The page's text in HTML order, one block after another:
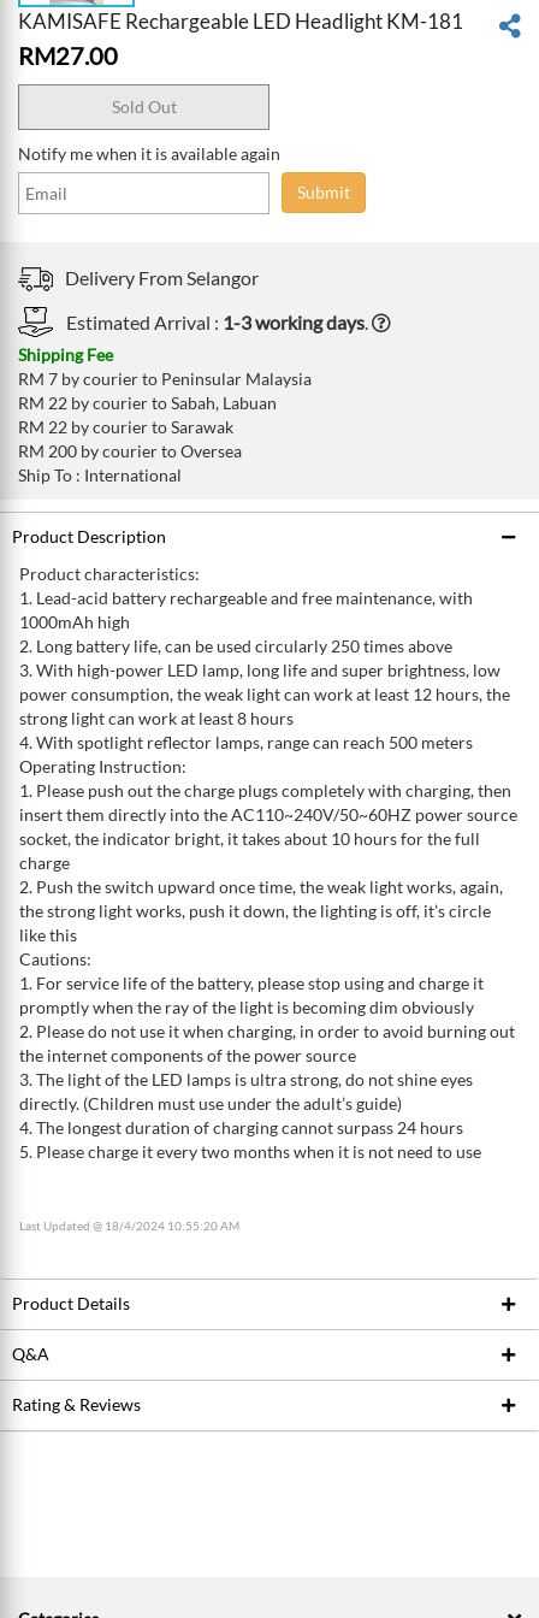
KAMISAFE Rechargeable LED Headlight KM-181
RM27.00
Sold Out
Notify me when it is available again
Submit
Delivery FromSelangor
Estimated Arrival : 1-3 working days.
Shipping Fee
RM 7 by courier to Peninsular Malaysia
RM 22 by courier to Sabah, Labuan
RM 22 by courier to Sarawak
RM 200 by courier to Oversea
Ship To : International
Product Description
Product characteristics:
1. Lead-acid battery rechargeable and free maintenance, with
1000mAh high
2. Long battery life, can be used circularly 250 times above
3. With high-power LED lamp, long life and super brightness, low
power consumption, the weak light can work at least 12 hours, the
strong light can work at least 8 hours
4. With spotlight reflector lamps, range can reach 500 meters
Operating Instruction:
1. Please push out the charge plugs completely with charging, then
insert them directly into the AC110~240V/50~60HZ power source
socket, the indicator bright, it takes about 10 hours for the full
charge
2. Push the switch upward once time, the weak light works, again,
the strong light works, push it down, the lighting is off, it’s circle
like this
Cautions:
1. For service life of the battery, please stop using and charge it
promptly when the ray of the light is becoming dim obviously
2. Please do not use it when charging, in order to avoid burning out
the internet components of the power source
3. The light of the LED lamps is ultra strong, do not shine eyes
directly. (Children must use under the adult’s guide)
4. The longest duration of charging cannot surpass 24 hours
5. Please charge it every two months when it is not need to use
Last Updated @ 18/4/2024 10:55:20 AM
Product Details
Product ID
Brand
Q&A
Rating & Reviews